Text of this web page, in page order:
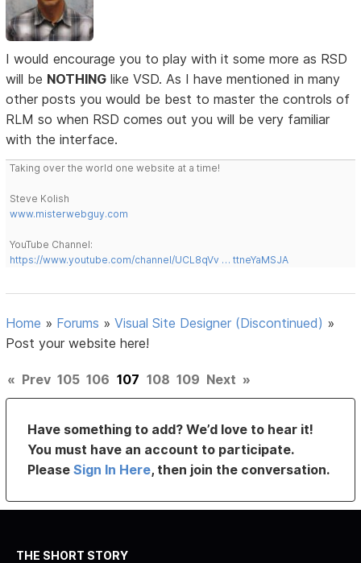
I would encourage you to play with it some more as RSD
will be NOTHING like VSD. As I have mentioned in many
other posts you would be best to master the controls of
RLM so when RSD comes out you will be very familiar
with the interface.
Taking over the world one website at a time!
Steve Kolish
www.misterwebguy.com
YouTube Channel:
https://www.youtube.com/channel/UCL8qVv … ttneYaMSJA
Home » Forums »Visual Site Designer (Discontinued) »
Post your website here!
« Prev 105 106 107 108 109 Next »
Have something to add? We’d love to hear it!
You must have an account to participate.
PleaseSign In Here, then join the conversation.
THE SHORT STORY